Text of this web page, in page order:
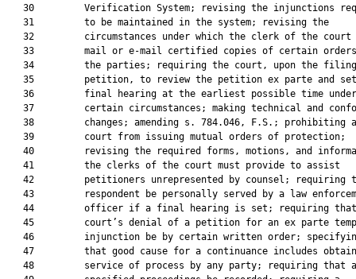
30         Verification System; revising the injunctions
   31         to be maintained in the system; revising the
32         circumstances under which the clerk of the court
33         mail or e-mail certified copies of certain
34         the parties; requiring the court, upon the
35         petition, to review the petition ex parte and
   36         final hearing at the earliest possible time under
37         certain circumstances; making technical and
   38         changes; amending s. 784.046, F.S.; prohibiting a
   39         court from issuing mutual orders of protection;
40         revising the required forms, motions, and
   41         the clerks of the court must provide to assist
42         petitioners unrepresented by counsel; requiring
43         respondent be personally served by a law
44         officer if a final hearing is set; requiring
45         court’s denial of a petition for an ex parte
46         injunction be by certain written order;
47         that good cause for a continuance includes
48         service of process by any party; requiring that